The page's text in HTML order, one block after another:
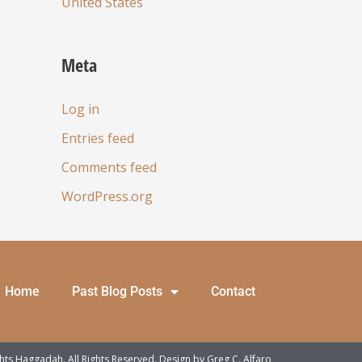
Meta
Log in
Entries feed
Comments feed
WordPress.org
Home Past Blog Posts Contact
Haggadah. All Rights Reserved. Design by Greg C. Alfaro